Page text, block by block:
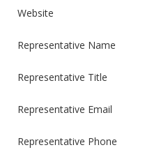
Website
Representative Name
Representative Title
Representative Email
Representative Phone